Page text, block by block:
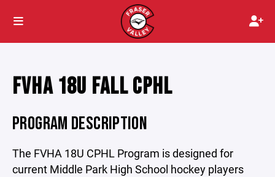
FVHA 18U FALL CPHL
PROGRAM DESCRIPTION
The FVHA 18U CPHL Program is designed for
current Middle Park High School hockey players